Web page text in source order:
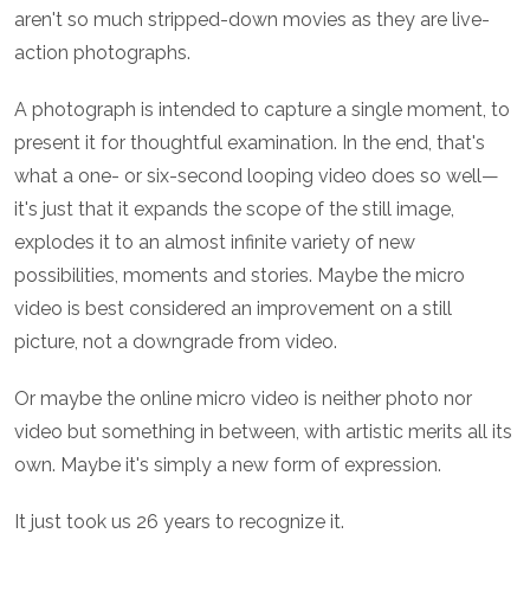
aren't so much stripped-down movies as they are live-
action photographs.
A photograph is intended to capture a single moment, to
present it for thoughtful examination. In the end, that's
what a one- or six-second looping video does so well—
it's just that it expands the scope of the still image,
explodes it to an almost infinite variety of new
possibilities, moments and stories. Maybe the micro
video is best considered an improvement on a still
picture, not a downgrade from video.
Or maybe the online micro video is neither photo nor
video but something in between, with artistic merits all its
own. Maybe it's simply a new form of expression.
It just took us 26 years to recognize it.